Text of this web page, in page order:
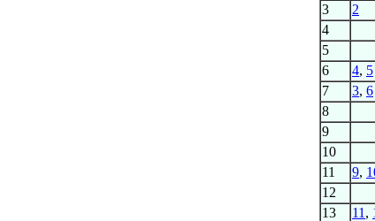
3 2
4
5
6 4, 5
7 3, 6
8
9
10
11 9,
12
13 11 ,